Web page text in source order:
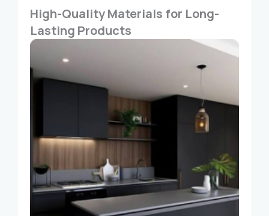
High-Quality Materials for Long-
Lasting Products